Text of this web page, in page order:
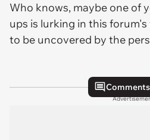
Who knows, maybe one of
ups is lurking in this
to be uncovered by the
Comments